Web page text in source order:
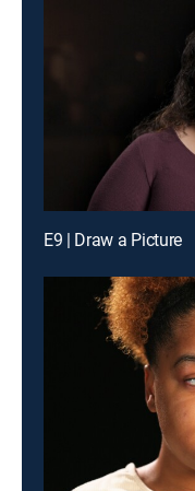
E9 | Draw a Picture